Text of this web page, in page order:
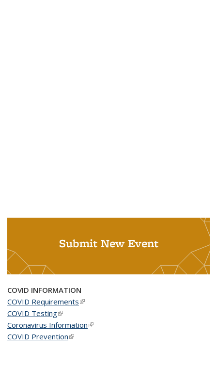
Submit New Event
COVID INFORMATION
COVID Requirements(link is external)
COVID Testing(link is external)
Coronavirus Information(link is external)
COVID Prevention(link is external)